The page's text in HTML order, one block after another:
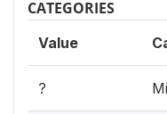
CATEGORIES
Value
?